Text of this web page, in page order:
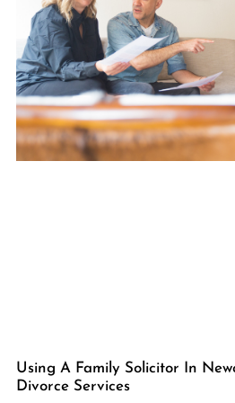
Using A Family Solicitor In
Divorce Services